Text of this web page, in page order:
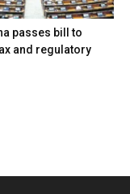
passes bill to
and regulatory